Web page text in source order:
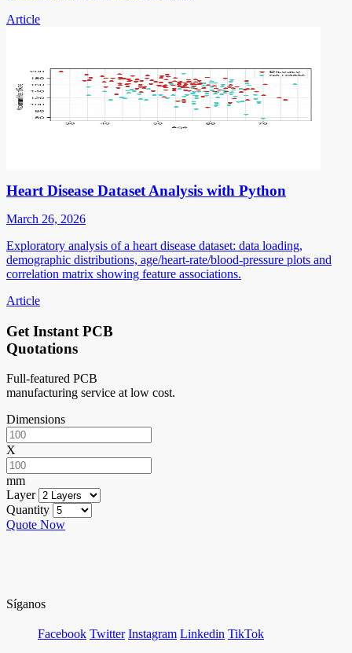
Article
Heart Disease Dataset Analysis with Python
March 26, 2026
Exploratory analysis of a heart disease dataset: data loading,
demographic distributions, age/heart-rate/blood-pressure plots and
correlation matrix showing feature associations.
Article
Get Instant PCB
Quotations
Full-featured PCB
manufacturing service at low cost.
Dimensions
X
mm
Layer
Quantity
Quote Now
Síganos
Facebook Twitter Instagram Linkedin TikTok